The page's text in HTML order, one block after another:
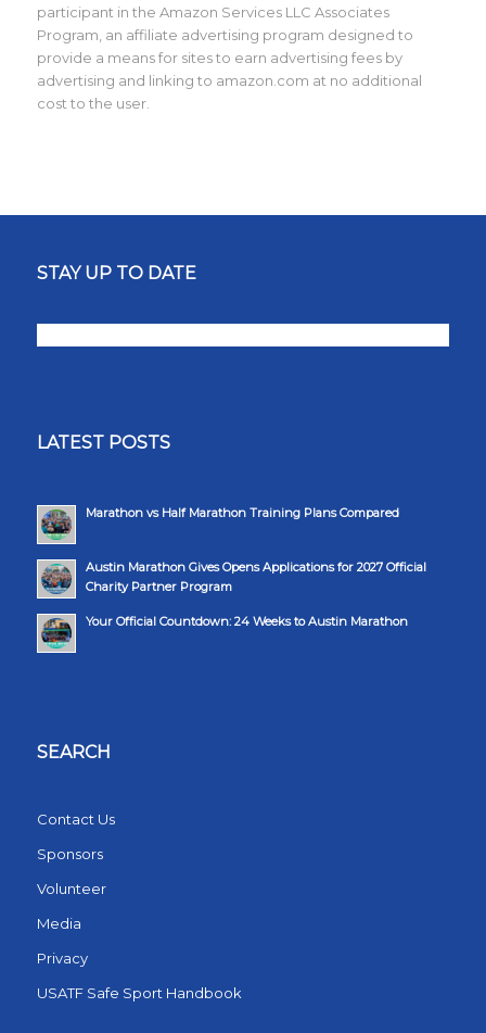
participant in the Amazon Services LLC Associates
Program, an affiliate advertising program designed to
provide a means for sites to earn advertising fees by
advertising and linking to amazon.com at no additional
cost to the user.
STAY UP TO DATE
LATEST POSTS
Marathon vs Half Marathon Training Plans Compared
Austin Marathon Gives Opens Applications for 2027 Official
Charity Partner Program
Your Official Countdown: 24 Weeks to Austin Marathon
SEARCH
Contact Us
Sponsors
Volunteer
Media
Privacy
USATF Safe Sport Handbook